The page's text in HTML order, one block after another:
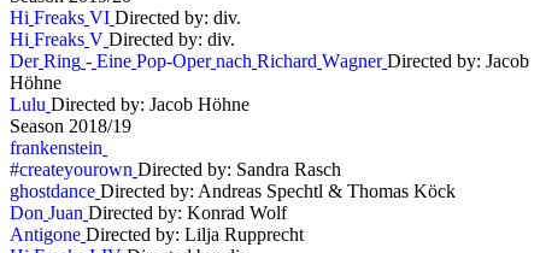
Hi Freaks VI Directed by: div.
Hi Freaks V Directed by: div.
Der Ring - Eine Pop-Oper nach Richard Wagner Directed by: Jacob
Höhne
Lulu Directed by: Jacob Höhne
Season 2018/19
frankenstein
#createyourown Directed by: Sandra Rasch
ghostdance Directed by: Andreas Spechtl & Thomas Köck
Don Juan Directed by: Konrad Wolf
Antigone Directed by: Lilja Rupprecht